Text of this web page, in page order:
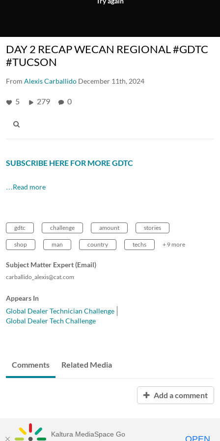
DAY 2 RECAP WECAN REGIONAL #GDTC
#TUCSON
From Alexis Carballido December 11th, 2024
5 279 0
SUBSCRIBE HERE FOR MORE GDTC
…Read more
gdtc challenge amount stories
shop man country techs + 9 more
Subject Matter Expert (Email)
carballido_alexis@cat.com
Appears In
Global Dealer Technician Challenge
Global Dealer Tech Challenge
Comments Related Media
Add a comment
Kaltura MediaSpace Go OPEN